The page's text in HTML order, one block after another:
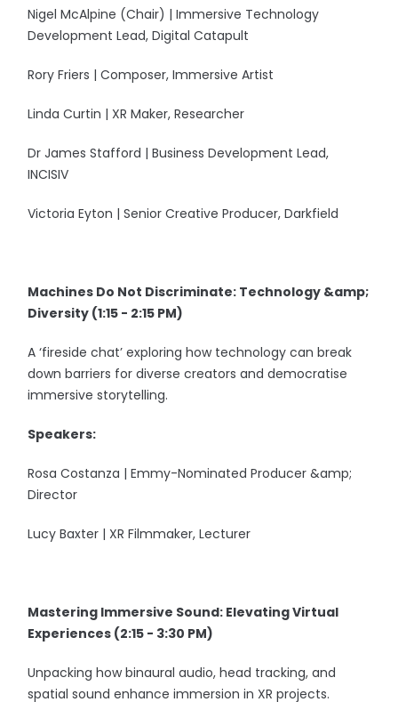
Nigel McAlpine (Chair) | Immersive Technology
Development Lead, Digital Catapult
Rory Friers | Composer, Immersive Artist
Linda Curtin | XR Maker, Researcher
Dr James Stafford | Business Development Lead,
INCISIV
Victoria Eyton | Senior Creative Producer, Darkfield
Machines Do Not Discriminate: Technology &amp;
Diversity (1:15 - 2:15 PM)
A ‘fireside chat’ exploring how technology can break
down barriers for diverse creators and democratise
immersive storytelling.
Speakers:
Rosa Costanza | Emmy-Nominated Producer &amp;
Director
Lucy Baxter | XR Filmmaker, Lecturer
Mastering Immersive Sound: Elevating Virtual
Experiences (2:15 - 3:30 PM)
Unpacking how binaural audio, head tracking, and
spatial sound enhance immersion in XR projects.